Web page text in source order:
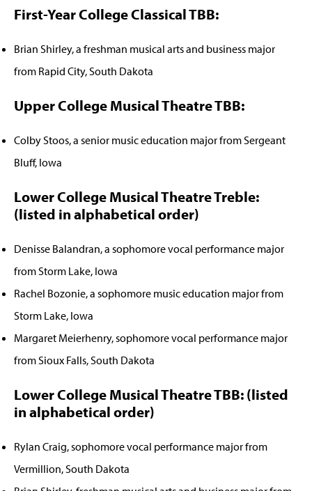
First-Year College Classical TBB:
Brian Shirley, a freshman musical arts and business major
from Rapid City, South Dakota
Upper College Musical Theatre TBB:
Colby Stoos, a senior music education major from Sergeant
Bluff, Iowa
Lower College Musical Theatre Treble:
(listed in alphabetical order)
Denisse Balandran, a sophomore vocal performance major
from Storm Lake, Iowa
Rachel Bozonie, a sophomore music education major from
Storm Lake, Iowa
Margaret Meierhenry, sophomore vocal performance major
from Sioux Falls, South Dakota
Lower College Musical Theatre TBB: (listed
in alphabetical order)
Rylan Craig, sophomore vocal performance major from
Vermillion, South Dakota